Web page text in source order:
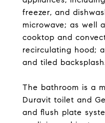
freezer, and
microwave; as well
cooktop and
recirculating hood;
and tiled
The bathroom is a
Duravit toilet and
and flush plate